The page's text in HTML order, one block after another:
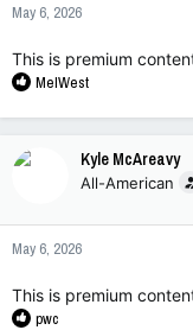
May 6, 2026
This is premium
R
a
n
s
MelWest
Kyle McAreavy
All-American
May 6, 2026
This is premium
R
pwc